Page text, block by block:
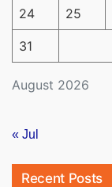
August 2026
24 25
31
« Jul
Recent Posts